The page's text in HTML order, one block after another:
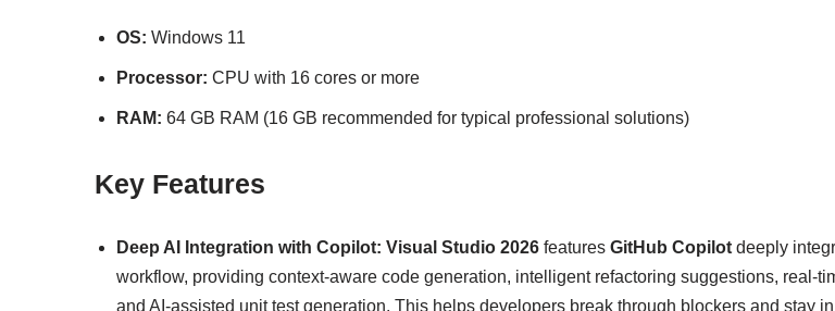
OS: Windows 11
Processor: CPU with 16 cores or more
RAM: 64 GB RAM (16 GB recommended for typical professional solutions)
Key Features
Deep AI Integration with Copilot: Visual Studio 2026 features GitHub Copilot deeply
workflow, providing context-aware code generation, intelligent refactoring suggestions, real-
and AI-assisted unit test generation. This helps developers break through blockers and stay